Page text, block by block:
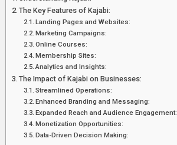
The Key Features of Kajabi:
Landing Pages and Websites:
Marketing Campaigns:
Online Courses:
Membership Sites:
Analytics and Insights:
The Impact of Kajabi on Businesses:
Streamlined Operations:
Enhanced Branding and Messaging:
Expanded Reach and Audience Engagement:
Monetization Opportunities:
Data-Driven Decision Making: